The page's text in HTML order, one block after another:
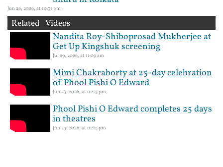
Jun 26, 2026, at 10:31 pm
Related Videos
Nandita Roy-Shiboprosad Mukherjee at
Get Up Kingshuk screening
Jul 29, 2026, at 11:09 am
Mimi Chakraborty at 25-day celebration
of Phool Pishi O Edward
Jun 23, 2026, at 01:13 pm
Phool Pishi O Edward completes 25 days
in theatres
Jun 23, 2026, at 01:12 pm